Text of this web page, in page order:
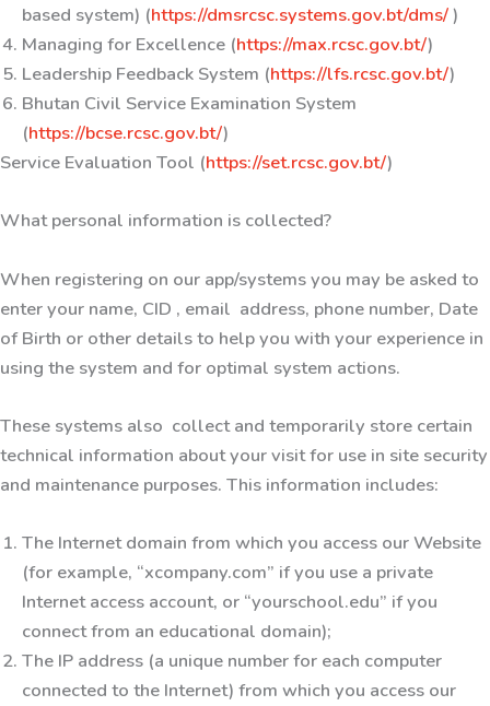
based system) (https://dmsrcsc.systems.gov.bt/dms/)
Managing for Excellence (https://max.rcsc.gov.bt/)
Leadership Feedback System (https://lfs.rcsc.gov.bt/)
Bhutan Civil Service Examination System
(https://bcse.rcsc.gov.bt/)
Service Evaluation Tool (https://set.rcsc.gov.bt/)
What personal information is collected?
When registering on our app/systems you may be asked to
enter your name, CID , email address, phone number, Date
of Birth or other details to help you with your experience in
using the system and for optimal system actions.
These systems also collect and temporarily store certain
technical information about your visit for use in site security
and maintenance purposes. This information includes:
The Internet domain from which you access our Website
(for example, “xcompany.com” if you use a private
Internet access account, or “yourschool.edu” if you
connect from an educational domain);
The IP address (a unique number for each computer
connected to the Internet) from which you access our